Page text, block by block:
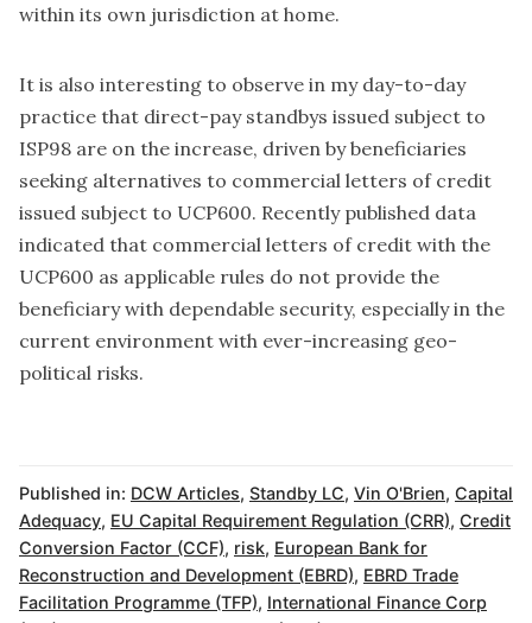
within its own jurisdiction at home.
It is also interesting to observe in my day-to-day
practice that direct-pay standbys issued subject to
ISP98 are on the increase, driven by beneficiaries
seeking alternatives to commercial letters of credit
issued subject to UCP600. Recently published data
indicated that commercial letters of credit with the
UCP600 as applicable rules do not provide the
beneficiary with dependable security, especially in the
current environment with ever-increasing geo-
political risks.
Published in: DCW Articles, Standby LC, Vin O'Brien, Capital
Adequacy, EU Capital Requirement Regulation (CRR), Credit
Conversion Factor (CCF), risk, European Bank for
Reconstruction and Development (EBRD), EBRD Trade
Facilitation Programme (TFP), International Finance Corp